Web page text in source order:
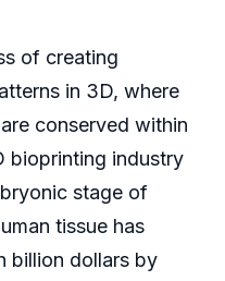
of creating
in 3D, where
conserved within
bioprinting industry
stage of
tissue has
billion dollars by